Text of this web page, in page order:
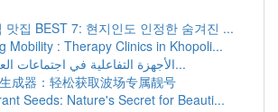
맛집 BEST 7: 현지인도 인정한 숨겨진 ...
Mobility : Therapy Clinics in Khopoli...
الأجهزة التفاعلية في اجتماعات العمل و المؤ...
成器：轻松获取波场专属靓号
Seeds: Nature's Secret for Beauti...